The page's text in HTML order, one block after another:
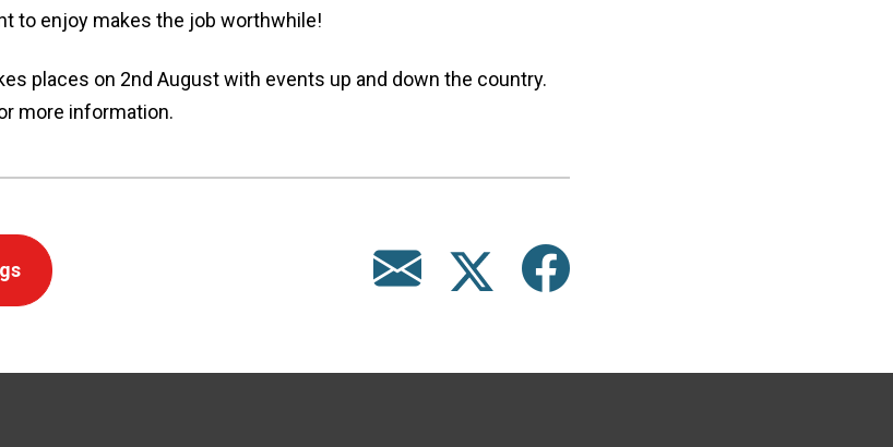
to enjoy makes the job worthwhile!
places on 2nd August with events up and down the country.
more information.